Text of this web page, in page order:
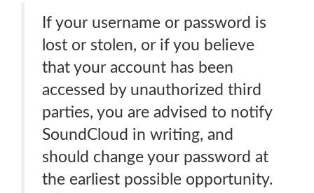
If your username or password is
lost or stolen, or if you believe
that your account has been
accessed by unauthorized third
parties, you are advised to notify
SoundCloud in writing, and
should change your password at
the earliest possible opportunity.